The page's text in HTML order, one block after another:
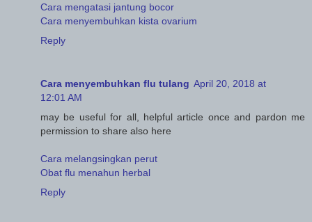
Cara mengatasi jantung bocor
Cara menyembuhkan kista ovarium
Reply
Cara menyembuhkan flu tulang April 20, 2018 at
12:01 AM
may be useful for all, helpful article once and pardon me
permission to share also here
Cara melangsingkan perut
Obat flu menahun herbal
Reply